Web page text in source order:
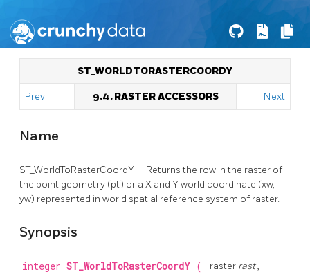
ST_WORLDTORASTERCOORDY
Prev 9.4. RASTER ACCESSORS Next
Name
ST_WorldToRasterCoordY — Returns the row in the raster of
the point geometry (pt) or a X and Y world coordinate (xw,
yw) represented in world spatial reference system of raster.
Synopsis
integer ST_WorldToRasterCoordY ( raster rast,